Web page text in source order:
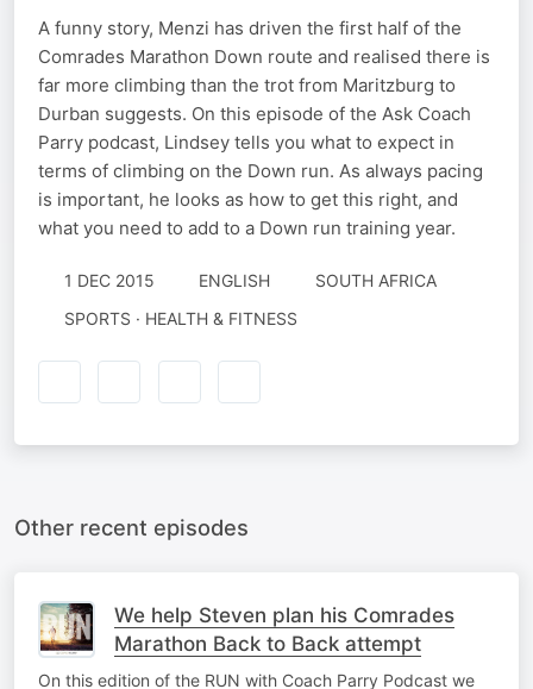
A funny story, Menzi has driven the first half of the
Comrades Marathon Down route and realised there is
far more climbing than the trot from Maritzburg to
Durban suggests. On this episode of the Ask Coach
Parry podcast, Lindsey tells you what to expect in
terms of climbing on the Down run. As always pacing
is important, he looks as how to get this right, and
what you need to add to a Down run training year.
1 DEC 2015 ENGLISH
SOUTH AFRICA
SPORTS · HEALTH & FITNESS
Other recent episodes
We help Steven plan his Comrades
Marathon Back to Back attempt
On this edition of the RUN with Coach Parry Podcast we